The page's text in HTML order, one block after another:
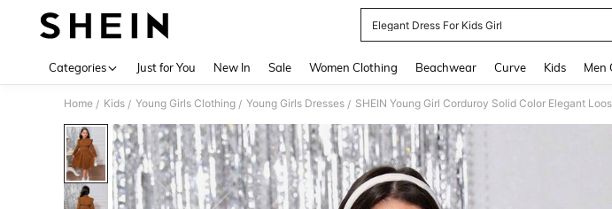
Elegant Dress For Kids Girl
Categories Just for You New In Sale Women Clothing Beachwear Curve Kids Men
Home / Kids / Young Girls Clothing / Young Girls Dresses / SHEIN Young Girl Corduroy Solid Color Elegant